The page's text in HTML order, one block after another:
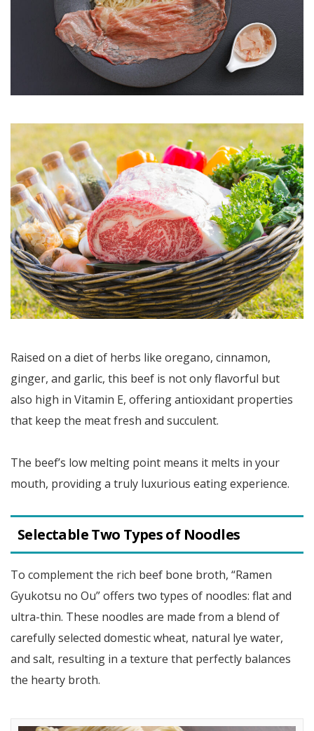
Raised on a diet of herbs like oregano, cinnamon,
ginger, and garlic, this beef is not only flavorful but
also high in Vitamin E, offering antioxidant properties
that keep the meat fresh and succulent.
The beef’s low melting point means it melts in your
mouth, providing a truly luxurious eating experience.
Selectable Two Types of Noodles
To complement the rich beef bone broth, “Ramen
Gyukotsu no Ou” offers two types of noodles: flat and
ultra-thin. These noodles are made from a blend of
carefully selected domestic wheat, natural lye water,
and salt, resulting in a texture that perfectly balances
the hearty broth.